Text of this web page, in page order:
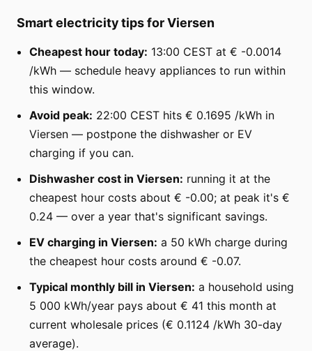
Smart electricity tips for Viersen
Cheapest hour today: 13:00 CEST at € -0.0014
/kWh — schedule heavy appliances to run within
this window.
Avoid peak: 22:00 CEST hits € 0.1695 /kWh in
Viersen — postpone the dishwasher or EV
charging if you can.
Dishwasher cost in Viersen: running it at the
cheapest hour costs about € -0.00; at peak it's €
0.24 — over a year that's significant savings.
EV charging in Viersen: a 50 kWh charge during
the cheapest hour costs around € -0.07.
Typical monthly bill in Viersen: a household using
5 000 kWh/year pays about € 41 this month at
current wholesale prices (€ 0.1124 /kWh 30-day
average).